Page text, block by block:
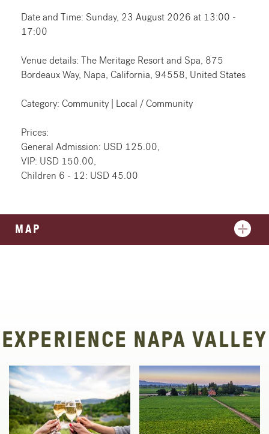
Date and Time: Sunday, 23 August 2026 at 13:00 -
17:00
Venue details: The Meritage Resort and Spa, 875
Bordeaux Way, Napa, California, 94558, United States
Category: Community | Local / Community
Prices:
General Admission: USD 125.00,
VIP: USD 150.00,
Children 6 - 12: USD 45.00
MAP
EXPERIENCE NAPA VALLEY